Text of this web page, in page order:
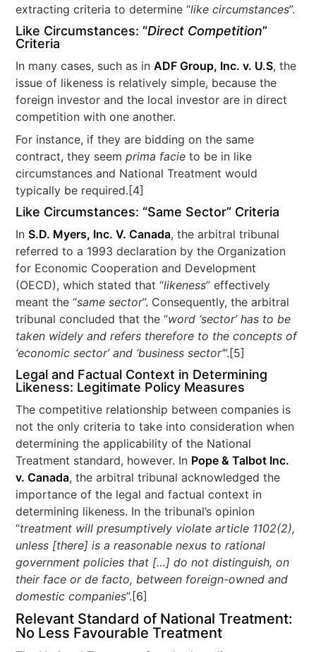
extracting criteria to determine “like circumstances”.
Like Circumstances: “Direct Competition”
Criteria
In many cases, such as inADF Group, Inc. v. U.S, the
issue of likeness is relatively simple, because the
foreign investor and the local investor are in direct
competition with one another.
For instance, if they are bidding on the same
contract, they seemprima facie to be in like
circumstances and National Treatment would
typically be required.[4]
Like Circumstances: “Same Sector” Criteria
InS.D. Myers, Inc. V. Canada, the arbitral tribunal
referred to a 1993 declaration by the Organization
for Economic Cooperation and Development
(OECD), which stated that “likeness” effectively
meant the “same sector”. Consequently, the arbitral
tribunal concluded that the “word ‘sector’ has to be
taken widely and refers therefore to the concepts of
‘economic sector’ and ‘business sector’”.[5]
Legal and Factual Context in Determining
Likeness: Legitimate Policy Measures
The competitive relationship between companies is
not the only criteria to take into consideration when
determining the applicability of the National
Treatment standard, however. In Pope & Talbot Inc.
v. Canada, the arbitral tribunal acknowledged the
importance of the legal and factual context in
determining likeness. In the tribunal’s opinion
“treatment will presumptively violate article 1102(2),
unless [there] is a reasonable nexus to rational
government policies that […] do not distinguish, on
their face or de facto, between foreign-owned and
domestic companies”.[6]
Relevant Standard of National Treatment:
No Less Favourable Treatment